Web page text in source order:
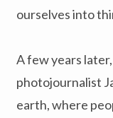
ourselves into
A few years
photojournalist
earth, where